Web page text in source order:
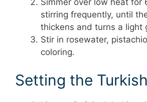
stirring frequently, until
thickens and turns a light
Stir in rosewater,
coloring.
Setting the